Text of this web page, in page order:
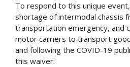
To respond to this unique
shortage of intermodal chassis
transportation emergency, and
motor carriers to transport
and following the COVID-19
this waiver: